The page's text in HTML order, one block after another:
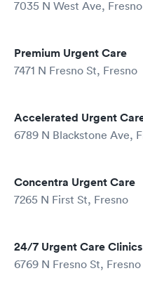
7035 N West Ave, Fresno
Premium Urgent Care
7471 N Fresno St, Fresno
Accelerated Urgent
6789 N Blackstone Ave,
Concentra Urgent Care
7265 N First St, Fresno
24/7 Urgent Care Clinics
6769 N Fresno St, Fresno